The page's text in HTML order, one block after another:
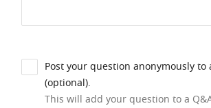
Post your question anonymously to
(optional).
This will add your question to a